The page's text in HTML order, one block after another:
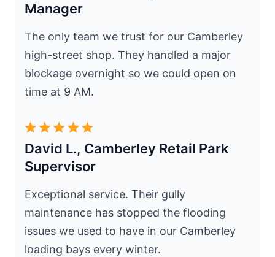
Manager
The only team we trust for our Camberley
high-street shop. They handled a major
blockage overnight so we could open on
time at 9 AM.
David L., Camberley Retail Park
Supervisor
Exceptional service. Their gully
maintenance has stopped the flooding
issues we used to have in our Camberley
loading bays every winter.